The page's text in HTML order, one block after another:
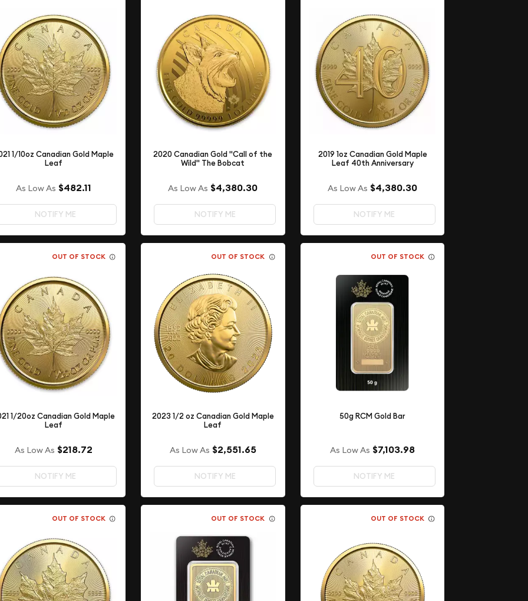
1/10oz Canadian Gold Maple
Leaf
As Low As $482.11
NOTIFY ME
2020 Canadian Gold "Call of the
Wild" The Bobcat
As Low As $4,380.30
NOTIFY ME
2019 1oz Canadian Gold Maple
Leaf 40th Anniversary
As Low As $4,380.30
NOTIFY ME
OUT OF STOCK
1/20oz Canadian Gold Maple
Leaf
As Low As $218.72
NOTIFY ME
OUT OF STOCK
2023 1/2 oz Canadian Gold Maple
Leaf
As Low As $2,551.65
NOTIFY ME
OUT OF STOCK
50g RCM Gold Bar
As Low As $7,103.98
NOTIFY ME
OUT OF STOCK OUT OF STOCK OUT OF STOCK